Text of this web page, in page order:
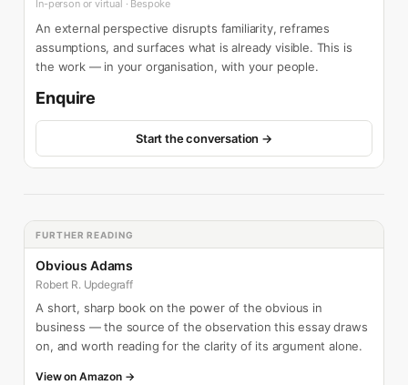
In-person or virtual · Bespoke
An external perspective disrupts familiarity, reframes
assumptions, and surfaces what is already visible. This is
the work — in your organisation, with your people.
Enquire
Start the conversation →
FURTHER READING
Obvious Adams
Robert R. Updegraff
A short, sharp book on the power of the obvious in
business — the source of the observation this essay draws
on, and worth reading for the clarity of its argument alone.
View on Amazon →